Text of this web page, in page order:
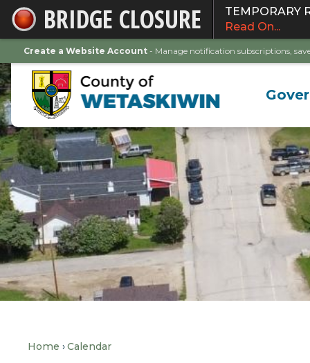
Skip
to
Main
Content
BRIDGE CLOSURE
TEMPORARY
Read On...
Create a Website Account - Manage notification subscriptions,
Home Calendar